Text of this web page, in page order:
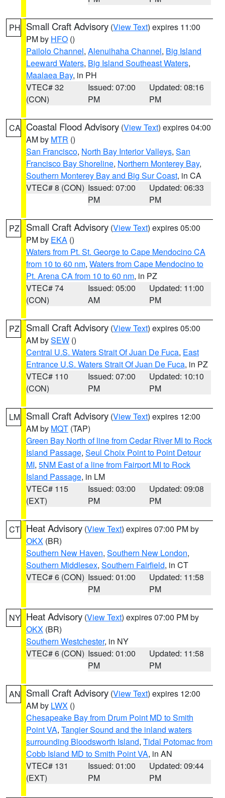
PH Small Craft Advisory (View Text) expires 11:00
PM by HFO ()
Pailolo Channel, Alenuihaha Channel, Big Island
Leeward Waters, Big Island Southeast Waters,
Maalaea Bay, in PH
VTEC# 32
(CON)
Issued: 07:00
PM
Updated: 08:16
PM
CA Coastal Flood Advisory (View Text) expires 04:00
AM by MTR ()
San Francisco, North Bay Interior Valleys, San
Francisco Bay Shoreline, Northern Monterey Bay,
Southern Monterey Bay and Big Sur Coast, in CA
VTEC# 8 (CON) Issued: 07:00
PM
Updated: 06:33
PM
PZ Small Craft Advisory (View Text) expires 05:00
PM by EKA ()
Waters from Pt. St. George to Cape Mendocino CA
from 10 to 60 nm, Waters from Cape Mendocino to
Pt. Arena CA from 10 to 60 nm, in PZ
VTEC# 74
(CON)
Issued: 05:00
AM
Updated: 11:00
PM
PZ Small Craft Advisory (View Text) expires 05:00
AM bySEW ()
Central U.S. Waters Strait Of Juan De Fuca, East
Entrance U.S. Waters Strait Of Juan De Fuca, in PZ
VTEC# 110
(CON)
Issued: 07:00
PM
Updated: 10:10
PM
LM Small Craft Advisory (View Text) expires 12:00
AM by MQT (TAP)
Green Bay North of line from Cedar River MI to Rock
Island Passage, Seul Choix Point to Point Detour
MI, 5NM East of a line from Fairport MI to Rock
Island Passage, in LM
VTEC# 115
(EXT)
Issued: 03:00
PM
Updated: 09:08
PM
CT Heat Advisory (View Text) expires 07:00 PM by
OKX (BR)
Southern New Haven, Southern New London,
Southern Middlesex, Southern Fairfield, in CT
VTEC# 6 (CON) Issued: 01:00
PM
Updated: 11:58
PM
NY Heat Advisory (View Text) expires 07:00 PM by
OKX (BR)
Southern Westchester, in NY
VTEC# 6 (CON) Issued: 01:00
PM
Updated: 11:58
PM
AN Small Craft Advisory (View Text) expires 12:00
AM by LWX ()
Chesapeake Bay from Drum Point MD to Smith
Point VA, Tangier Sound and the inland waters
surrounding Bloodsworth Island, Tidal Potomac from
Cobb Island MD to Smith Point VA, in AN
VTEC# 131
(EXT)
Issued: 01:00
PM
Updated: 09:44
PM